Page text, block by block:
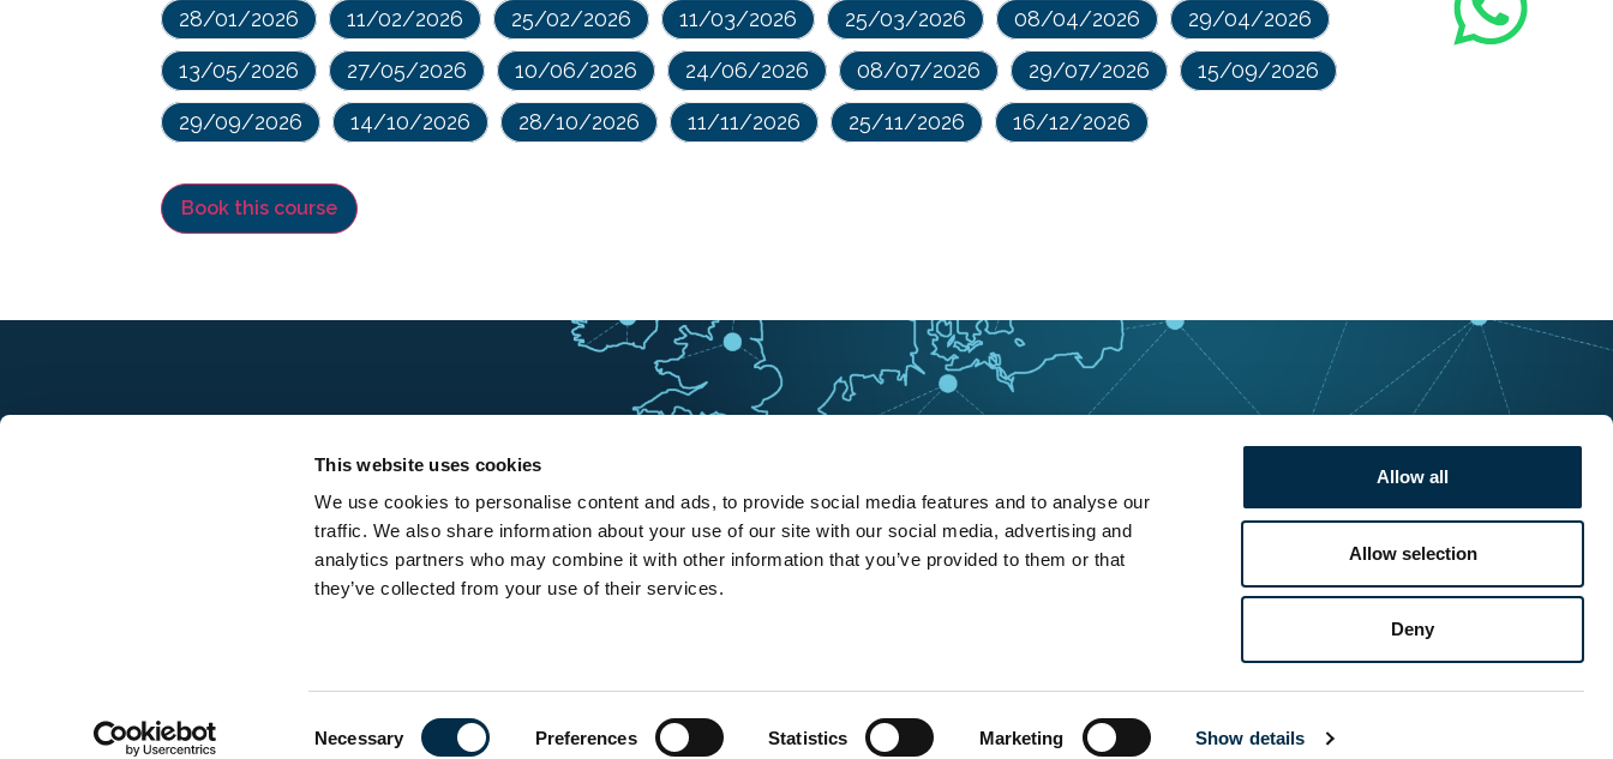
This website uses cookies
We use cookies to personalise content and ads, to provide social media features and to analyse our
traffic. We also share information about your use of our site with our social media, advertising and
analytics partners who may combine it with other information that you’ve provided to them or that
they’ve collected from your use of their services.
Selection
Necessary Preferences Statistics Marketing Show details
Allow all
Allow selection
Deny
28/01/2026 11/02/2026 25/02/2026 11/03/2026 25/03/2026 08/04/2026 29/04/2026
13/05/2026 27/05/2026 10/06/2026 24/06/2026 08/07/2026 29/07/2026 15/09/2026
29/09/2026 14/10/2026 28/10/2026 11/11/2026 25/11/2026 16/12/2026
Book this course